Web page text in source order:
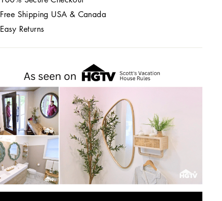
Free Shipping USA & Canada
Easy Returns